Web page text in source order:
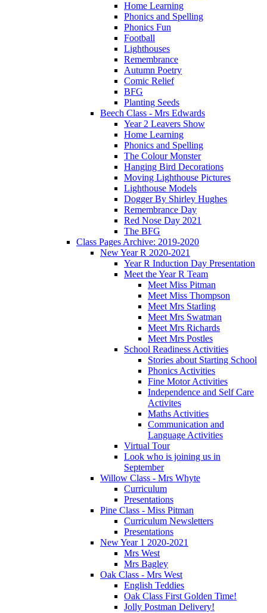
Home Learning
Phonics and Spelling
Phonics Fun
Football
Lighthouses
Remembrance
Autumn Poetry
Comic Relief
BFG
Planting Seeds
Beech Class - Mrs Edwards
Year 2 Leavers Show
Home Learning
Phonics and Spelling
The Colour Monster
Hanging Bird Decorations
Moving Lighthouse Pictures
Lighthouse Models
Dogger By Shirley Hughes
Remembrance Day
Red Nose Day 2021
The BFG
Class Pages Archive: 2019-2020
New Year R 2020-2021
Year R Induction Day Presentation
Meet the Year R Team
Meet Miss Pitman
Meet Miss Thompson
Meet Mrs Starling
Meet Mrs Swatman
Meet Mrs Richards
Meet Mrs Postles
School Readiness Activities
Stories about Starting School
Phonics Activities
Fine Motor Activities
Independence and Self Care
Activites
Maths Activities
Communication and
Language Activities
Virtual Tour
Look who is joining us in
September
Willow Class - Mrs Whyte
Curriculum
Presentations
Pine Class - Miss Pitman
Curriculum Newsletters
Presentations
New Year 1 2020-2021
Mrs West
Mrs Bagley
Oak Class - Mrs West
English Teddies
Oak Class First Golden Time!
Jolly Postman Delivery!